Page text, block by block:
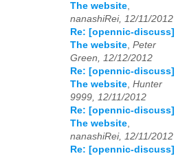
The website,
nanashiRei, 12/11/2012
Re: [opennic-discuss]
The website, Peter
Green, 12/12/2012
Re: [opennic-discuss]
The website, Hunter
9999, 12/11/2012
Re: [opennic-discuss]
The website,
nanashiRei, 12/11/2012
Re: [opennic-discuss]